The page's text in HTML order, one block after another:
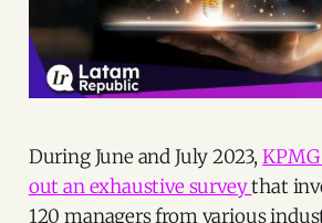
During June and July 2023,
out an exhaustive surveythat
120 managers from various